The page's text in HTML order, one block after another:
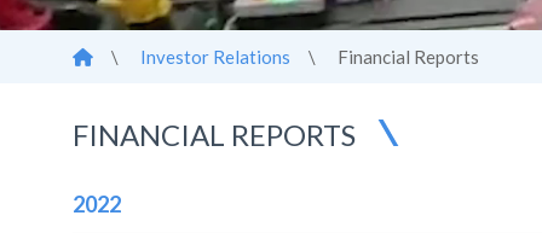
\ Investor Relations \ Financial Reports
FINANCIAL REPORTS
2022